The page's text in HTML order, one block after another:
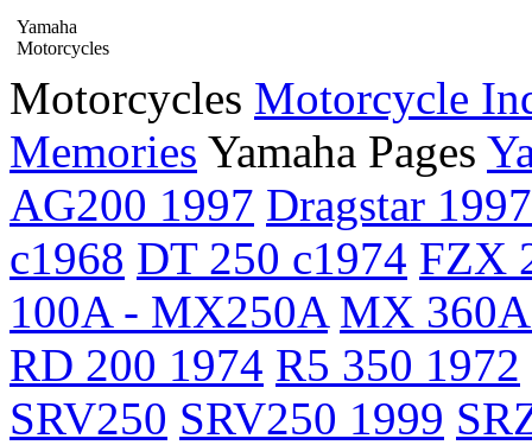
Yamaha
Motorcycles
Motorcycles Motorcycle
Memories Yamaha Pages
AG200 1997 Dragstar 1997
c1968 DT 250 c1974 FZX
100A - MX250A MX
RD 200 1974 R5 350 1972
SRV250 SRV250 1999